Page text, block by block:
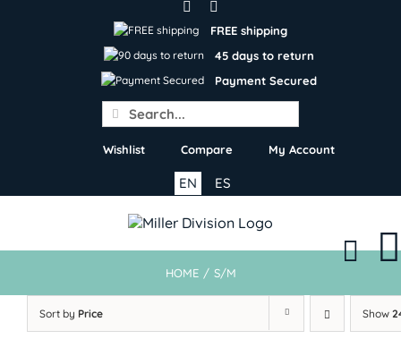
FREE shipping
45 days to return
Payment Secured
Search
for:
Wishlist Compare My Account
ES
EN
HOME / S/M
Sort by Price Show